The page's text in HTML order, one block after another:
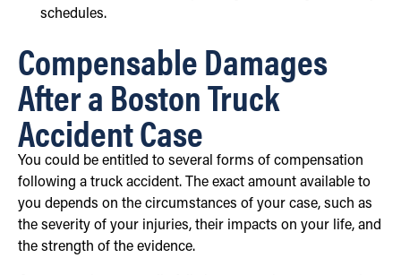
schedules.
Compensable Damages
After a Boston Truck
Accident Case
You could be entitled to several forms of compensation
following a truck accident. The exact amount available to
you depends on the circumstances of your case, such as
the severity of your injuries, their impacts on your life, and
the strength of the evidence.